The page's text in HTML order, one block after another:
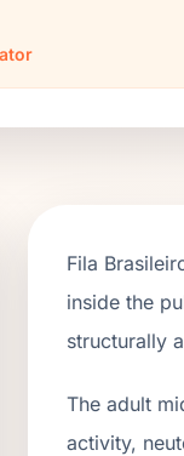
Fila
inside the
structurally
The adult
activity,